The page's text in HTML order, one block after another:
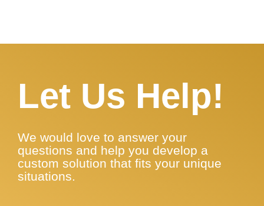
Let Us Help!
We would love to answer your
questions and help you develop a
custom solution that fits your unique
situations.